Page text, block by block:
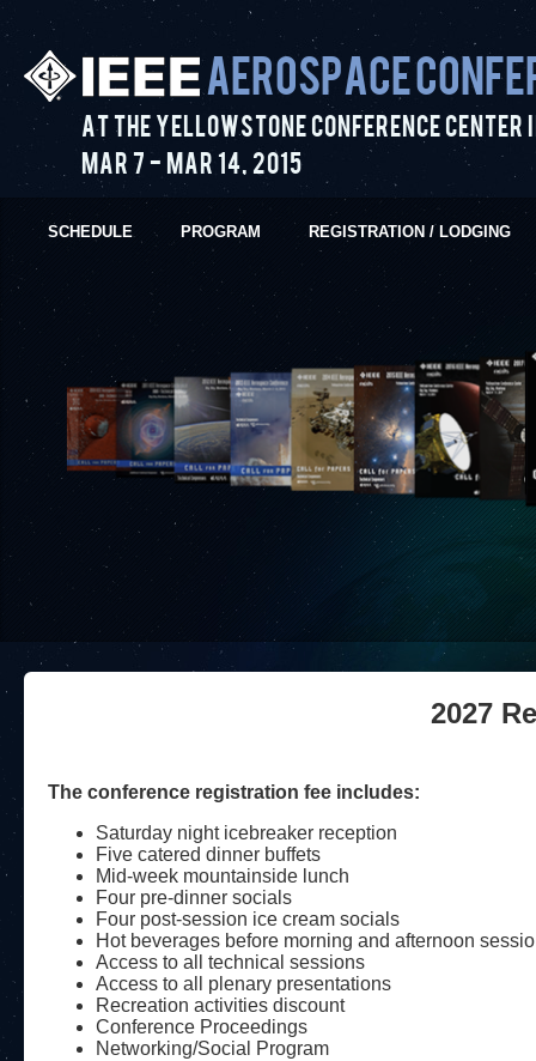
Aerospace
At the Yellowstone Conference Center
Mar 7-Mar 14,2015
SCHEDULE PROGRAM REGISTRATION / LODGING
2027
The conference registration fee includes:
Saturday night icebreaker reception
Five catered dinner buffets
Mid-week mountainside lunch
Four pre-dinner socials
Four post-session ice cream socials
Hot beverages before morning and afternoon
Access to all technical sessions
Access to all plenary presentations
Recreation activities discount
Conference Proceedings
Networking/Social Program